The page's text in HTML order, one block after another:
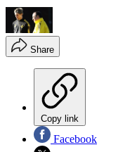
Share
Copy link
Facebook